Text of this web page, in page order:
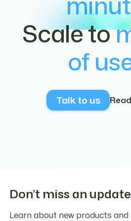
Scale to
of
Talk to us
Don’t miss an update
Learn about new products